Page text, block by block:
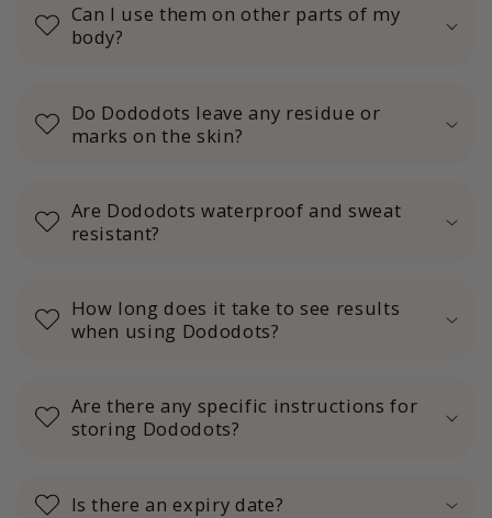
Can I use them on other parts of my
body?
Do Dododots leave any residue or
marks on the skin?
Are Dododots waterproof and sweat
resistant?
How long does it take to see results
when using Dododots?
Are there any specific instructions for
storing Dododots?
Is there an expiry date?